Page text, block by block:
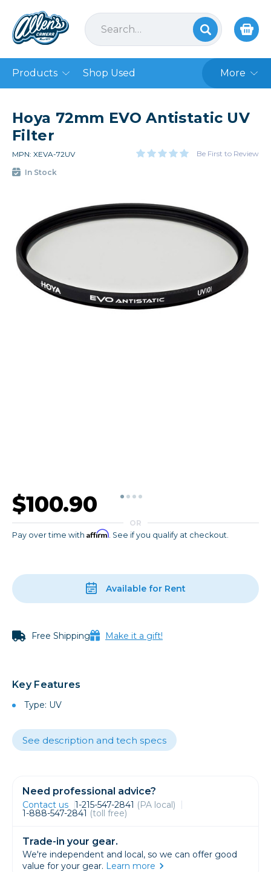
Products Shop Used More
Hoya 72mm EVO Antistatic UV
Filter
MPN: XEVA-72UV Be First to Review
In Stock
$100.90
OR
Pay over time with Affirm . See if you qualify at checkout.
Available for Rent
Free Shipping Make it a gift!
Key Features
Type: UV
See description and tech specs
Need professional advice?
Contact us 1-215-547-2841 (PA local)
1-888-547-2841 (toll free)
Trade-in your gear.
We're independent and local, so we can offer good
value for your gear. Learn more